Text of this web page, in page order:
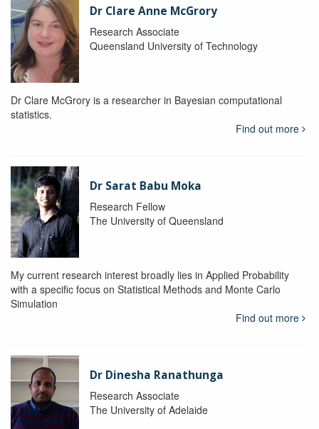
Dr Clare Anne McGrory
Research Associate
Queensland University of Technology
Dr Clare McGrory is a researcher in Bayesian computational
statistics.
Find out more
Dr Sarat Babu Moka
Research Fellow
The University of Queensland
My current research interest broadly lies in Applied Probability
with a specific focus on Statistical Methods and Monte Carlo
Simulation
Find out more
Dr Dinesha Ranathunga
Research Associate
The University of Adelaide